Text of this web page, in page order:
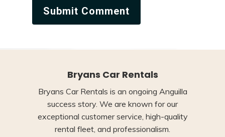
Bryans Car Rentals
Bryans Car Rentals is an ongoing Anguilla
success story. We are known for our
exceptional customer service, high-quality
rental fleet, and professionalism.